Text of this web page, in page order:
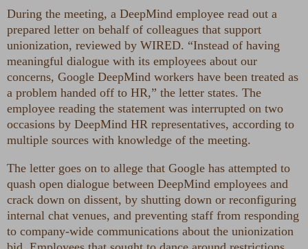
During the meeting, a DeepMind employee read out a
prepared letter on behalf of colleagues that support
unionization, reviewed by WIRED. “Instead of having
meaningful dialogue with its employees about our
concerns, Google DeepMind workers have been treated as
a problem handed off to HR,” the letter states. The
employee reading the statement was interrupted on two
occasions by DeepMind HR representatives, according to
multiple sources with knowledge of the meeting.
The letter goes on to allege that Google has attempted to
quash open dialogue between DeepMind employees and
crack down on dissent, by shutting down or reconfiguring
internal chat venues, and preventing staff from responding
to company-wide communications about the unionization